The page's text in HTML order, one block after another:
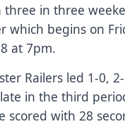
three in three
which begins on
at 7pm.
Railers led 1-0,
in the third
scored with 28